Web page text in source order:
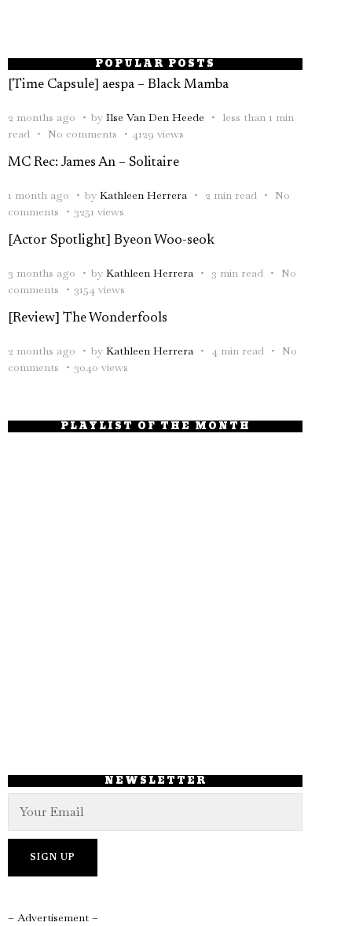
POPULAR POSTS
[Time Capsule] aespa – Black Mamba
2 months ago by Ilse Van Den Heede
less than 1 min
read
No comments 4129 views
MC Rec: James An – Solitaire
1 month ago by Kathleen Herrera 2 min read
No
comments
3251 views
[Actor Spotlight] Byeon Woo-seok
3 months ago by Kathleen Herrera 3 min read
No
comments
3154 views
[Review] The Wonderfools
2 months ago by Kathleen Herrera 4 min read
No
comments
3040 views
PLAYLIST OF THE MONTH
NEWSLETTER
– Advertisement –